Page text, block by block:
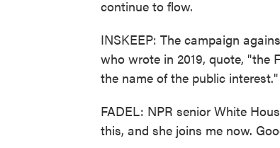
continue to flow.
INSKEEP: The campaign
who wrote in 2019, quote, "the
the name of the public
FADEL: NPR senior White
this, and she joins me now.